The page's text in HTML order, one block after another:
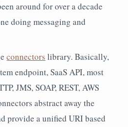
around for over a decade
doing messaging and
connectors library. Basically,
endpoint, SaaS API, most
JMS, SOAP, REST, AWS
abstract away the
provide a unified URI based